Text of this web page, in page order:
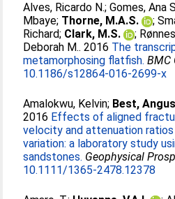
Alves, Ricardo N.;Gomes, Ana
Mbaye; Thorne, M.A.S. ;
Richard; Clark, M.S. ;
Deborah M.. 2016 The
metamorphosing flatfish. BMC
10.1186/s12864-016-2699-x
Amalokwu, Kelvin; Best,
2016 Effects of aligned
velocity and attenuation
variation: a laboratory study
sandstones. Geophysical
10.1111/1365-2478.12378